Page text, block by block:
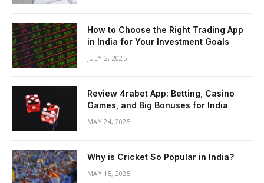
How to Choose the Right Trading App
in India for Your Investment Goals
JULY 2, 2025
Review 4rabet App: Betting, Casino
Games, and Big Bonuses for India
MAY 24, 2025
Why is Cricket So Popular in India?
MAY 15, 2025